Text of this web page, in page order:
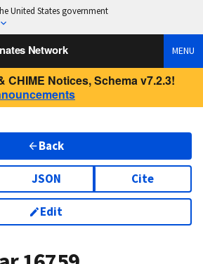
United States government
Network MENU
CHIME Notices, Schema v7.2.3!
Back
JSON Cite
Edit